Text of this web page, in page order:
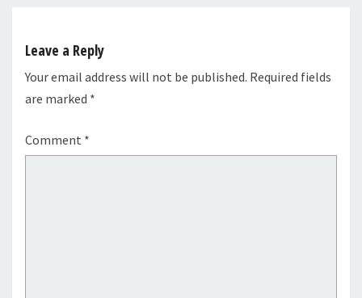
Leave a Reply
Your email address will not be published. Required fields
are marked *
Comment *